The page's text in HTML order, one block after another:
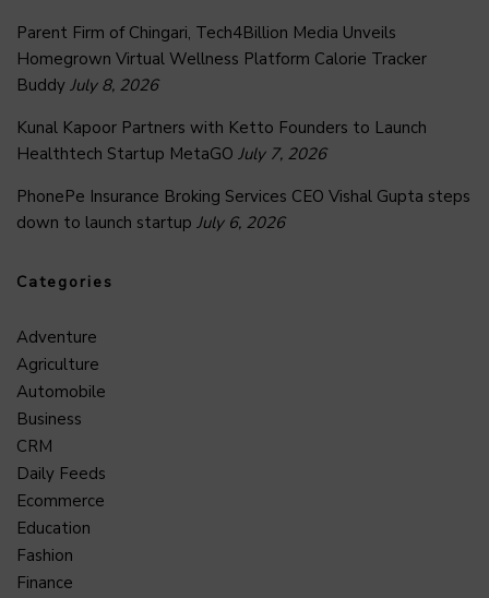
Parent Firm of Chingari, Tech4Billion Media Unveils
Homegrown Virtual Wellness Platform Calorie Tracker
Buddy July 8, 2026
Kunal Kapoor Partners with Ketto Founders to Launch
Healthtech Startup MetaGO July 7, 2026
PhonePe Insurance Broking Services CEO Vishal Gupta steps
down to launch startup July 6, 2026
Categories
Adventure
Agriculture
Automobile
Business
CRM
Daily Feeds
Ecommerce
Education
Fashion
Finance